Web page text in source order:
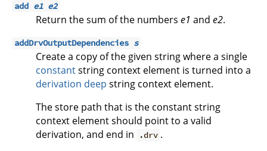
add e1 e2
Return the sum of the numbers e1 and e2.
addDrvOutputDependencies s
Create a copy of the given string where a single
constantstring context element is turned into a
derivation deep string context element.
The store path that is the constant string
context element should point to a valid
derivation, and end in
.drv .